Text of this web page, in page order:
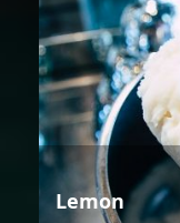
Lemon